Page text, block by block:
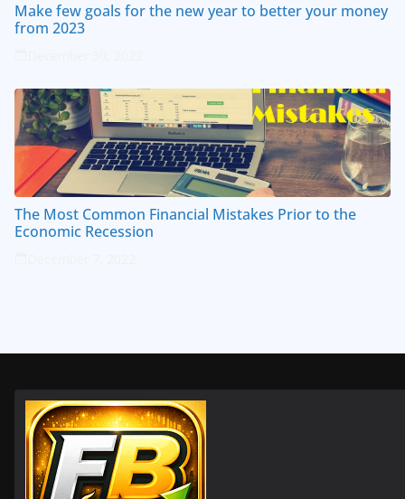
Make few goals for the new year to better your money
from 2023
The Most Common Financial Mistakes Prior to the
Economic Recession